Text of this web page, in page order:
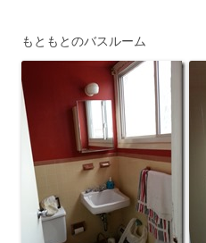
もともとのバスルーム